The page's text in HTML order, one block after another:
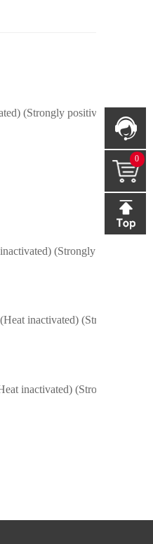
(Strongly positive)
(Strongly positive)
0